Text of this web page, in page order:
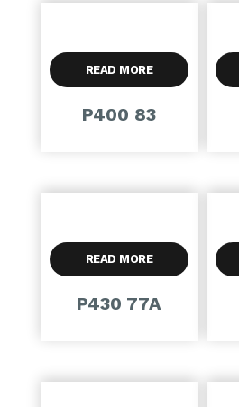
READ MORE
P400 83
READ MORE
P430 77A